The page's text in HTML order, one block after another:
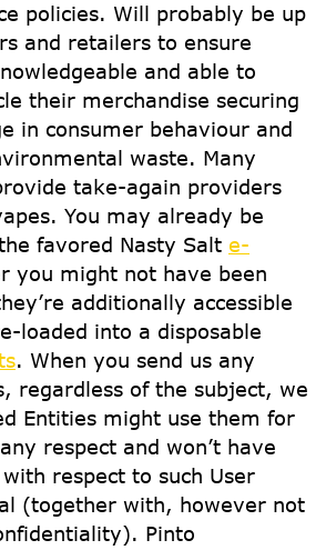
policies. Will probably be up
and retailers to ensure
and able to
their merchandise securing
in consumer behaviour and
waste. Many
take-again providers
You may already be
favored Nasty Salt e-
you might not have been
additionally accessible
loaded into a disposable
. When you send us any
regardless of the subject, we
Entities might use them for
respect and won’t have
respect to such User
(together with, however not
Pinto